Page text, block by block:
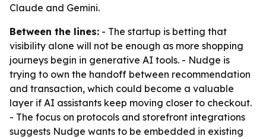
Claude and Gemini.
Between the lines: - The startup is betting that
visibility alone will not be enough as more shopping
journeys begin in generative AI tools. - Nudge is
trying to own the handoff between recommendation
and transaction, which could become a valuable
layer if AI assistants keep moving closer to checkout.
- The focus on protocols and storefront integrations
suggests Nudge wants to be embedded in existing